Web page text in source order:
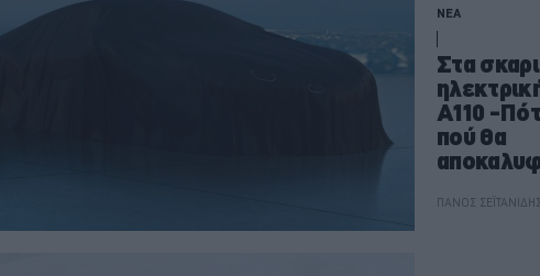
ΝΕΑ
Στα
A110 -
πού θα
ΠΑΝΟΣ ΣΕΪΤΑΝΙΔΗΣ